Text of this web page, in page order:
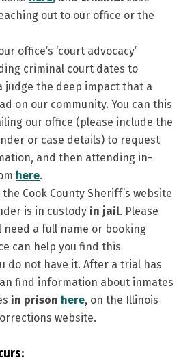
out to our office or the
office’s ‘court advocacy’
criminal court dates to
judge the deep impact that a
on our community. You can this
our office (please include the
or case details) to request
and then attending in-
here.
the Cook County Sheriff’s website
is in custody in jail. Please
need a full name or booking
can help you find this
do not have it. After a trial has
find information about inmates
in prison here, on the Illinois
website.